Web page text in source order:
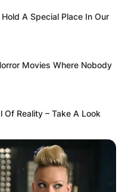
A Special Place In Our
Movies Where Nobody
Reality – Take A Look